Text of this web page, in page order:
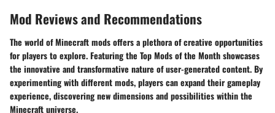
Mod Reviews and Recommendations
The world of Minecraft mods offers a plethora of creative opportunities
for players to explore. Featuring the Top Mods of the Month showcases
the innovative and transformative nature of user-generated content. By
experimenting with different mods, players can expand their gameplay
experience, discovering new dimensions and possibilities within the
Minecraft universe.